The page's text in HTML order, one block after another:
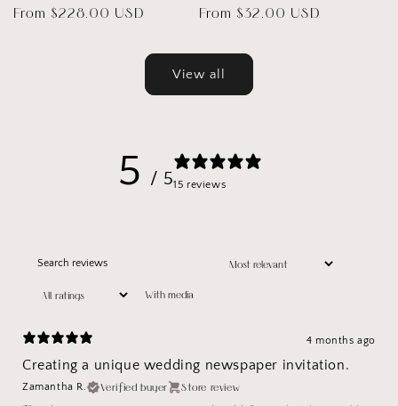
Regular
From $228.00 USD
Regular
From $32.00 USD
View all
5 / 515 reviews
With media
4 months ago
Creating a unique wedding newspaper invitation.
Zamantha R. Verified buyer Store review